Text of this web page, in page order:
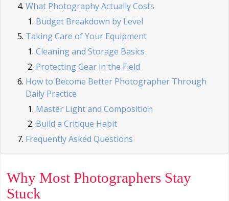
What Photography Actually Costs
Budget Breakdown by Level
Taking Care of Your Equipment
Cleaning and Storage Basics
Protecting Gear in the Field
How to Become Better Photographer Through
Daily Practice
Master Light and Composition
Build a Critique Habit
Frequently Asked Questions
Why Most Photographers Stay
Stuck